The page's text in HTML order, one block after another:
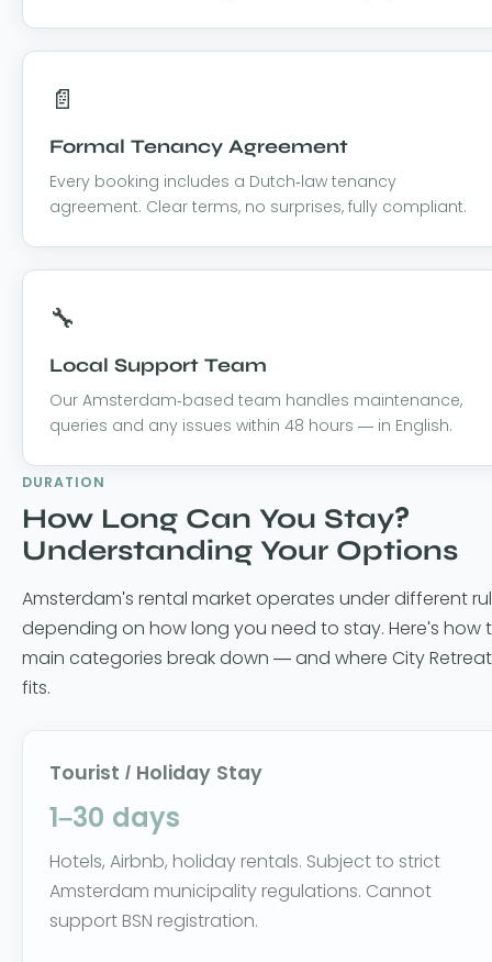
📄
Formal Tenancy Agreement
Every booking includes a Dutch-law tenancy
agreement. Clear terms, no surprises, fully compliant.
🔧
Local Support Team
Our Amsterdam-based team handles maintenance,
queries and any issues within 48 hours — in English.
DURATION
How Long Can You Stay?
Understanding Your Options
Amsterdam's rental market operates under different
depending on how long you need to stay. Here's how
main categories break down — and where City Retreat
fits.
Tourist / Holiday Stay
1–30 days
Hotels, Airbnb, holiday rentals. Subject to strict
Amsterdam municipality regulations. Cannot
support BSN registration.